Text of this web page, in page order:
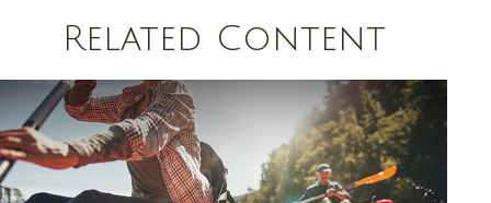
Related Content